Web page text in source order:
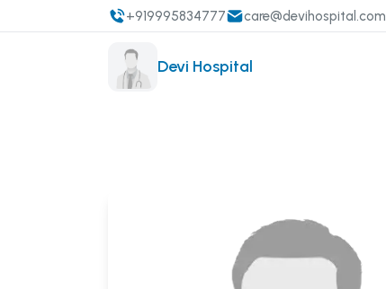
+919995834777 care@devihospital.com
Devi Hospital